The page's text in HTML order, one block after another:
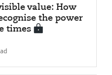
value: How
the power
times